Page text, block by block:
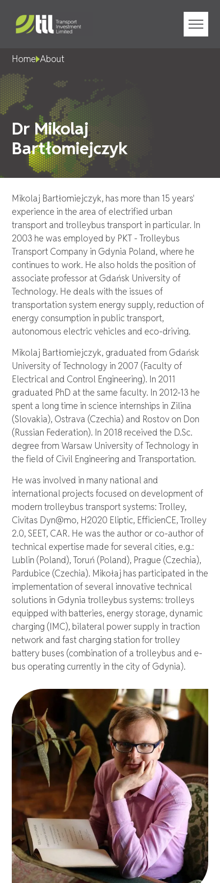
Menu
Home About
Dr Mikolaj
Bartłomiejczyk
Mikolaj Bartłomiejczyk, has more than 15 years'
experience in the area of electrified urban
transport and trolleybus transport in particular. In
2003 he was employed by PKT - Trolleybus
Transport Company in Gdynia Poland, where he
continues to work. He also holds the position of
associate professor at Gdańsk University of
Technology. He deals with the issues of
transportation system energy supply, reduction of
energy consumption in public transport,
autonomous electric vehicles and eco-driving.
Mikolaj Bartłomiejczyk, graduated from Gdańsk
University of Technology in 2007 (Faculty of
Electrical and Control Engineering). In 2011
graduated PhD at the same faculty. In 2012-13 he
spent a long time in science internships in Zilina
(Slovakia), Ostrava (Czechia) and Rostov on Don
(Russian Federation). In 2018 received the D.Sc.
degree from Warsaw University of Technology in
the field of Civil Engineering and Transportation.
He was involved in many national and
international projects focused on development of
modern trolleybus transport systems: Trolley,
Civitas Dyn@mo, H2020 Eliptic, EfficienCE, Trolley
2.0, SEET, CAR. He was the author or co-author of
technical expertise made for several cities, e.g.:
Lublin (Poland), Toruń (Poland), Prague (Czechia),
Pardubice (Czechia). Mikołaj has participated in the
implementation of several innovative technical
solutions in Gdynia trolleybus systems: trolleys
equipped with batteries, energy storage, dynamic
charging (IMC), bilateral power supply in traction
network and fast charging station for trolley
battery buses (combination of a trolleybus and e-
bus operating currently in the city of Gdynia).